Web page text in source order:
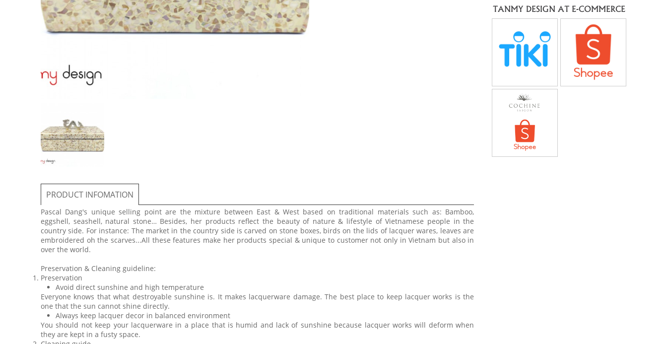
PRODUCT INFOMATION
Pascal Dang's unique selling point are the mixture between East & West based on traditional materials such as: Bamboo,
eggshell, seashell, natural stone… Besides, her products reflect the beauty of nature & lifestyle of Vietnamese people in the
country side. For instance: The market in the country side is carved on stone boxes, birds on the lids of lacquer wares, leaves are
embroidered oh the scarves...All these features make her products special & unique to customer not only in Vietnam but also in
over the world.
Preservation & Cleaning guideline:
Preservation
Avoid direct sunshine and high temperature
Everyone knows that what destroyable sunshine is. It makes lacquerware damage. The best place to keep lacquer works is the
one that the sun cannot shine directly.
Always keep lacquer decor in balanced environment
You should not keep your lacquerware in a place that is humid and lack of sunshine because lacquer works will deform when
they are kept in a fusty space.
TANMY DESIGN AT E-COMMERCE